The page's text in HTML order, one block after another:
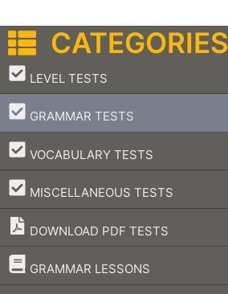
CATEGORIES
LEVEL TESTS
–
GRAMMAR TESTS
–
VOCABULARY TESTS
–
MISCELLANEOUS TESTS
–
DOWNLOAD PDF TESTS
GRAMMAR LESSONS
–